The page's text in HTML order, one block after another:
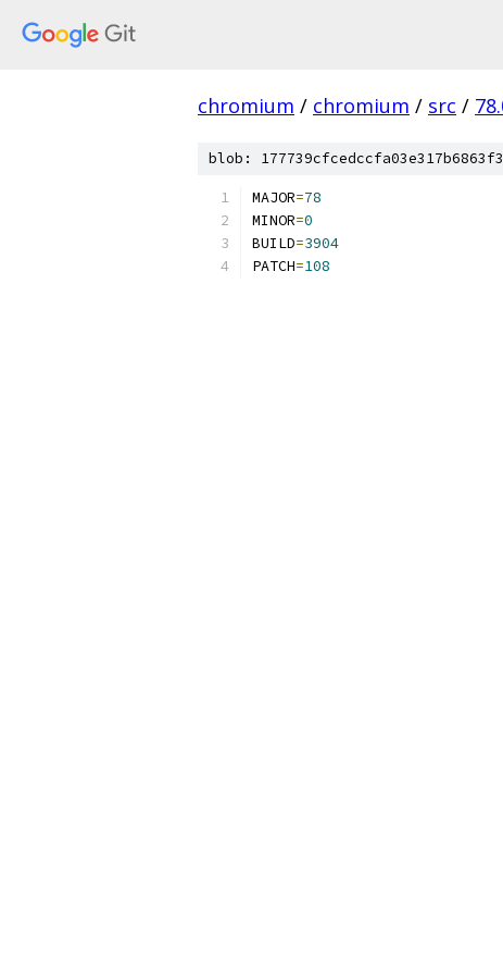
chromium / chromium / src /
blob:
MAJOR=78
MINOR=0
BUILD=3904
PATCH=108